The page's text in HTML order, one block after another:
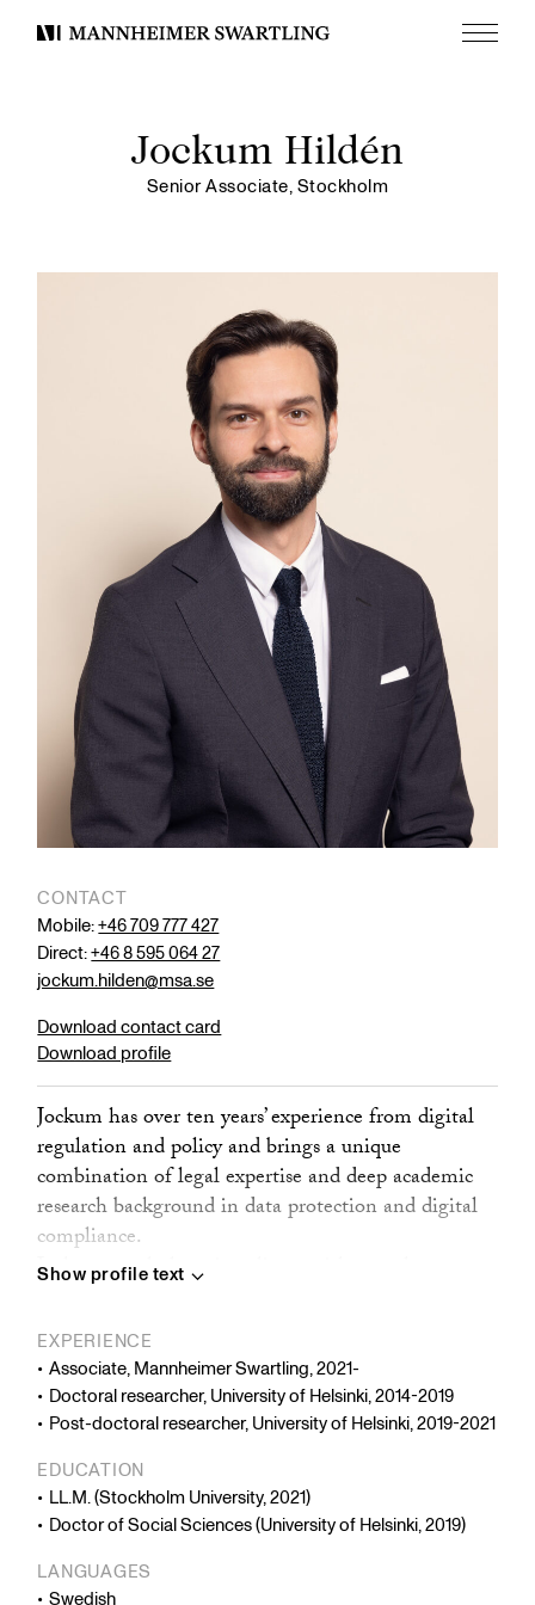
Mannheimer
Menu
Jockum Hildén
Senior Associate, Stockholm
CONTACT
Mobile:+46 709 777 427
Direct:+46 8 595 064 27
jockum.hilden@msa.se
Download contact card
Download profile
Jockum has over ten years’ experience from digital
regulation and policy and brings a unique
combination of legal expertise and deep academic
research background in data protection and digital
compliance.
Jockum regularly assists clients with complex
flows, regulatory agreements, research and
development, large-scale processing of sensitive
data, AI, cybersecurity, and compliance assessments.
Jockum’s articles have been published in leading
Protection Law Review, Internet Policy Review, The
Information Society and The International Journal
of Communication.
Show profile text
EXPERIENCE
Associate, Mannheimer Swartling, 2021-
Doctoral researcher, University of Helsinki, 2014-2019
Post-doctoral researcher, University of Helsinki, 2019-2021
EDUCATION
LL.M. (Stockholm University, 2021)
Doctor of Social Sciences (University of Helsinki, 2019)
LANGUAGES